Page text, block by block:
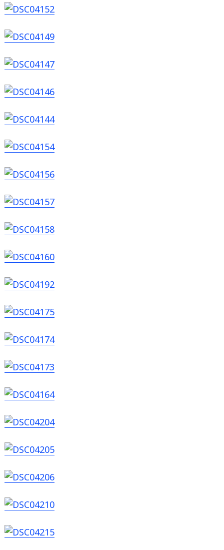
Search
for: